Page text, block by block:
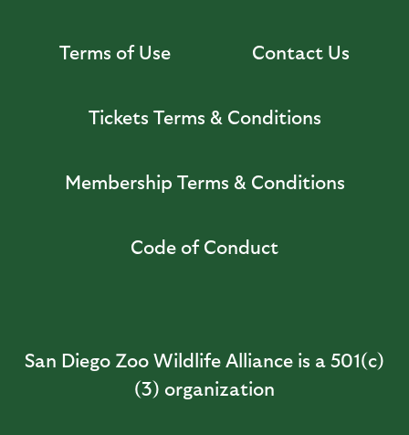
Terms of Use Contact Us
Tickets Terms & Conditions
Membership Terms & Conditions
Code of Conduct
San Diego Zoo Wildlife Alliance is a 501(c)
(3) organization